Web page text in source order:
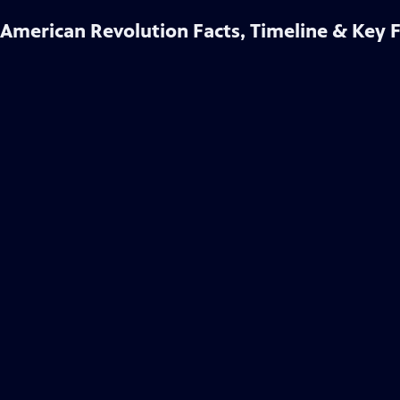
American Revolution Facts, Timeline & Key